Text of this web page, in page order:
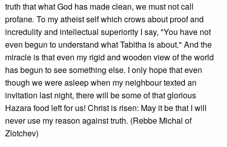
truth that what God has made clean, we must not call
profane. To my atheist self which crows about proof and
incredulity and intellectual superiority I say, "You have not
even begun to understand what Tabitha is about." And the
miracle is that even my rigid and wooden view of the world
has begun to see something else. I only hope that even
though we were asleep when my neighbour texted an
invitation last night, there will be some of that glorious
Hazara food left for us! Christ is risen: May it be that I will
never use my reason against truth. (Rebbe Michal of
Zlotchev)